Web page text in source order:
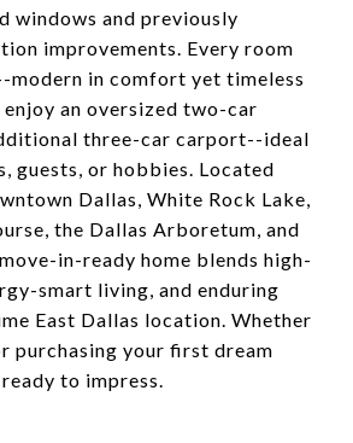
windows and previously
improvements. Every room
modern in comfort yet timeless
an oversized two-car
three-car carport--ideal
guests, or hobbies. Located
Dallas, White Rock Lake,
the Dallas Arboretum, and
in-ready home blends high-
smart living, and enduring
East Dallas location. Whether
purchasing your first dream
to impress.